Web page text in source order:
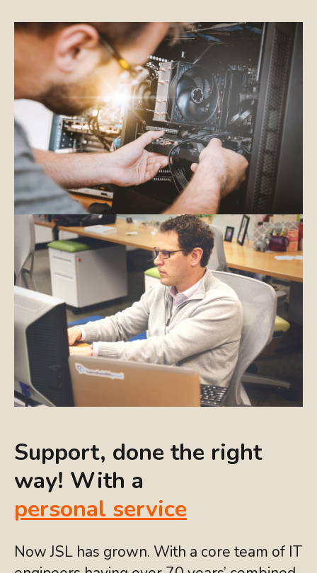
VoIP
Wi-Fi
Structured Cabling
Learn about all
our
IT Services
we provide.
View Services
Support, done the right
way! With a
personal service
Now JSL has grown. With a core team of IT